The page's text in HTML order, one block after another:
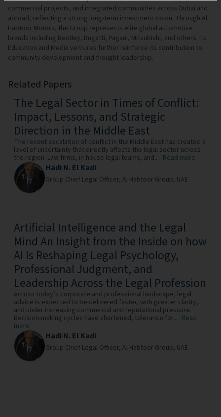
commercial projects, and integrated communities across Dubai and
abroad, reflecting a strong long-term investment vision. Through Al
Habtoor Motors, the Group represents elite global automotive
brands including Bentley, Bugatti, Pagani, Mitsubishi, and others. Its
Education and Media ventures further reinforce its contribution to
community development and thought leadership.
Related Papers
The Legal Sector in Times of Conflict:
Impact, Lessons, and Strategic
Direction in the Middle East
The recent escalation of conflict in the Middle East has created a
level of uncertainty that directly affects the legal sector across
the region. Law firms, in-house legal teams, and... Read more
Hadi N. El Kadi
Group Chief Legal Officer, Al Habtoor Group, UAE
Artificial Intelligence and the Legal
Mind An Insight from the Inside on how
AI Is Reshaping Legal Psychology,
Professional Judgment, and
Leadership Across the Legal Profession
Across today’s corporate and professional landscape, legal
advice is expected to be delivered faster, with greater clarity,
and under increasing commercial and reputational pressure.
Decision-making cycles have shortened, tolerance for... Read
more
Hadi N. El Kadi
Group Chief Legal Officer, Al Habtoor Group, UAE